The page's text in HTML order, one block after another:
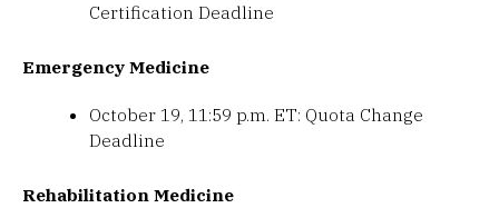
Certification Deadline
Emergency Medicine
October 19, 11:59 p.m. ET: Quota Change
Deadline
Rehabilitation Medicine